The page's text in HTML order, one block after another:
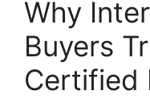
Why
Buyers
Certified